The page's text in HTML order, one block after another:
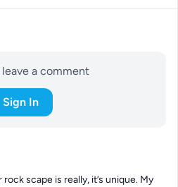
a comment
Sign In
scape is really, it’s unique. My